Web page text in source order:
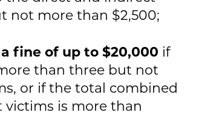
not more than $2,500;
fine of up to $20,000 if
than three but not
or if the total combined
is more than